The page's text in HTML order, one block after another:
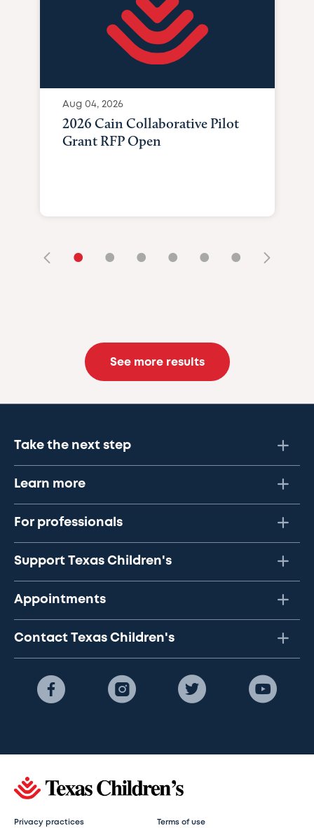
Aug 04, 2026
2026 Cain Collaborative Pilot
Grant RFP Open
• • • • • •
See more results
Take the next step
Learn more
For professionals
Support Texas Children's
Appointments
Contact Texas Children's
Privacy practices Terms of use